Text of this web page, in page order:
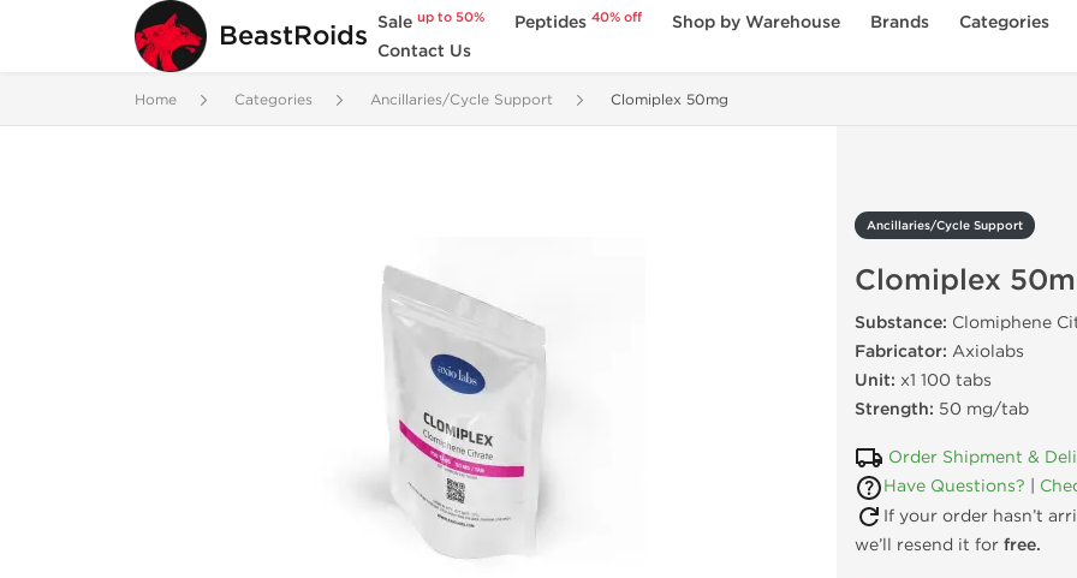
BeastRoids Saleup to 50% Peptides40% off Shop by Warehouse Brands
Categories
Contact Us
Home Categories Ancillaries/Cycle Support Clomiplex 50mg
Ancillaries/Cycle Support
Clomiplex
Substance: Clomiphene
Fabricator: Axiolabs
Unit: x1 100 tabs
Strength: 50 mg/tab
Order Shipment &
Have Questions?
If your order hasn’t
we’ll resend it for free.